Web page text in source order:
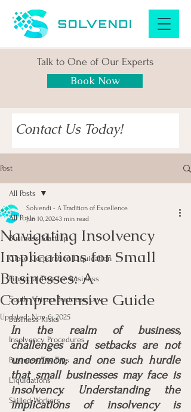
Talk to One of Our Experts
Book Now
Contact Us Today!
Post
All Posts
Business Start Up
Close Corporation Liquidation
Financial Tips for Business
South African Business Law
Business Risks
Insolvency Procedures
Business Tax Tips
Liquidations
Skilled Workers
All Posts
Navigating Insolvency
Implications for Small
Businesses: A
Comprehensive Guide
Solvendi - A Tradition of Excellence
Jun 10, 20243 min read
Updated:Nov 6, 2025
In the realm of business,
challenges and setbacks are not
uncommon, and one such hurdle
that small businesses may face is
insolvency. Understanding the
implications of insolvency is